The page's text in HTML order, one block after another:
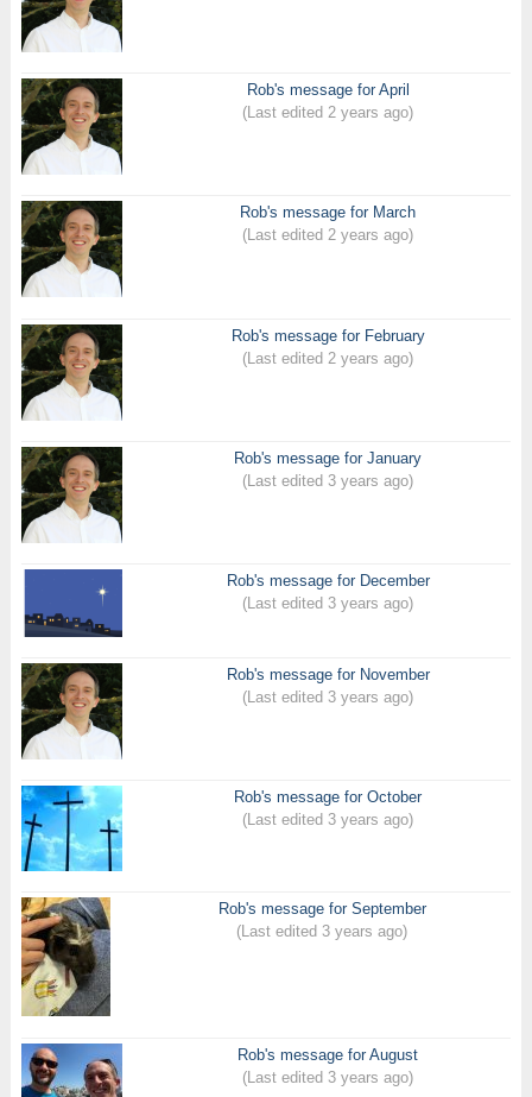
Rob's message for April
(Last edited 2 years ago)
Rob's message for March
(Last edited 2 years ago)
Rob's message for February
(Last edited 2 years ago)
Rob's message for January
(Last edited 3 years ago)
Rob's message for December
(Last edited 3 years ago)
Rob's message for November
(Last edited 3 years ago)
Rob's message for October
(Last edited 3 years ago)
Rob's message for September
(Last edited 3 years ago)
Rob's message for August
(Last edited 3 years ago)